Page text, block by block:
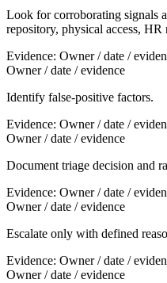
Look for corroborating signals
repository, physical access,
Evidence: Owner / date /
Owner / date / evidence
Identify false-positive factors.
Evidence: Owner / date /
Owner / date / evidence
Document triage decision and
Evidence: Owner / date /
Owner / date / evidence
Escalate only with defined
Evidence: Owner / date /
Owner / date / evidence